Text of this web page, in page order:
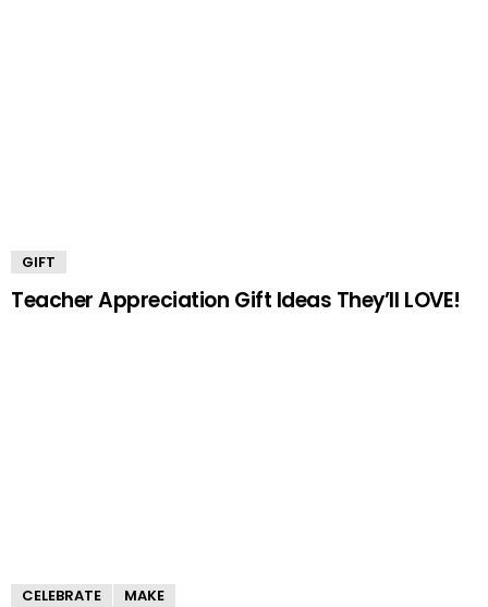
GIFT
Teacher Appreciation Gift Ideas They’ll LOVE!
CELEBRATE MAKE